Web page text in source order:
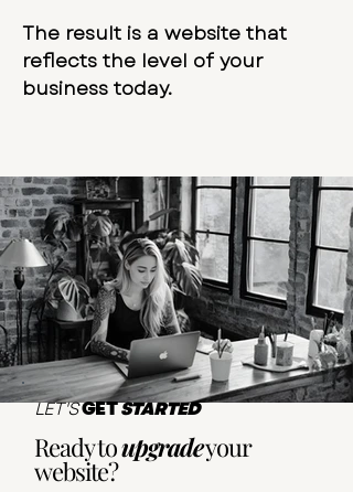
The result is a website that
reflects the level of your
business today.
LET'SGETSTARTED
Ready toupgradeyour
website?